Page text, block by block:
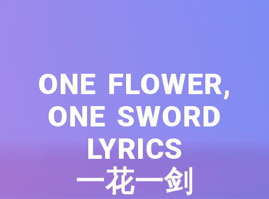
ONE FLOWER,
ONE SWORD
LYRICS
一花一剑